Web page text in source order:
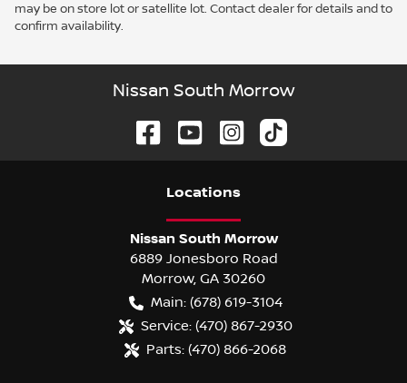
may be on store lot or satellite lot. Contact dealer for details and to
confirm availability.
Nissan South Morrow
Locations
Nissan South Morrow
6889 Jonesboro Road
Morrow, GA 30260
Main: (678) 619-3104
Service: (470) 867-2930
Parts: (470) 866-2068